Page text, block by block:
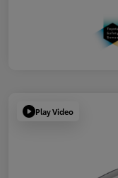
Play Video